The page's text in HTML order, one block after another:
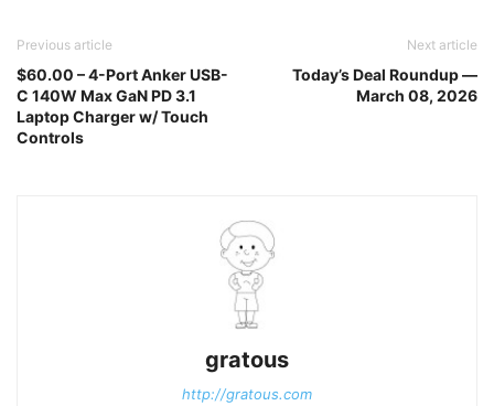
Previous article
$60.00 – 4-Port Anker USB-
C 140W Max GaN PD 3.1
Laptop Charger w/ Touch
Controls
Next article
Today’s Deal Roundup —
March 08, 2026
gratous
http://gratous.com